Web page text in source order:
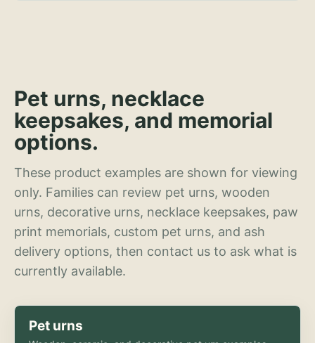
Pet urns, necklace
keepsakes, and memorial
options.
These product examples are shown for viewing
only. Families can review pet urns, wooden
urns, decorative urns, necklace keepsakes, paw
print memorials, custom pet urns, and ash
delivery options, then contact us to ask what is
currently available.
Pet urns